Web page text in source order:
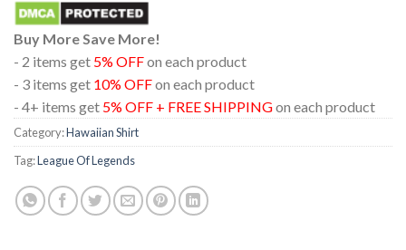
Buy More Save More!
- 2 items get 5% OFFon each product
- 3 items get 10% OFFon each product
- 4+ items get 5% OFF + FREE SHIPPINGon each product
Category:Hawaiian Shirt
Tag:League Of Legends